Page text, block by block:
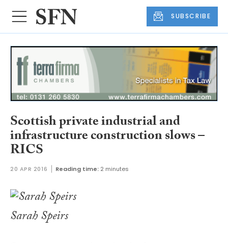
SUBSCRIBE
Scottish private industrial and
infrastructure construction slows –
RICS
20 APR 2016 Reading time: 2 minutes
Sarah Speirs